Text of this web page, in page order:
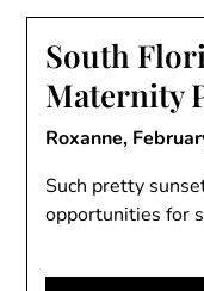
South
Maternity
Roxanne,
Such pretty
opportunities for